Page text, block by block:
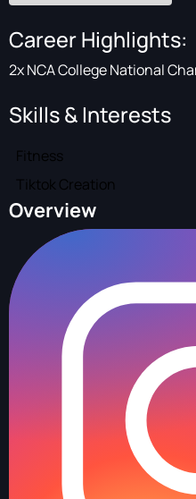
Career Highlights:
2x NCA College National
Skills & Interests
Fitness
Tiktok Creation
Overview